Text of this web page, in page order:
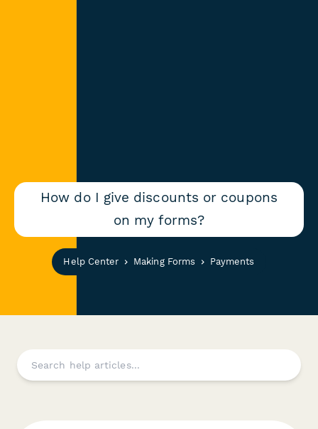
How do I give discounts or coupons
on my forms?
Help Center Making Forms Payments